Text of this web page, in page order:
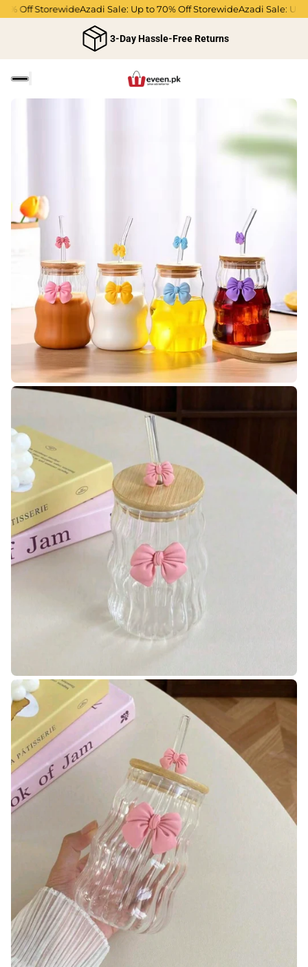
Off StorewideAzadi Sale: Up to 70% Off StorewideAzadi Sale: Up
3-Day Hassle-Free Returns